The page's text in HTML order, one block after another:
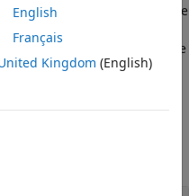
of the data source where
addition to the input
Use this syntax if multiple
name exist in different
English
Français
Kingdom (English)